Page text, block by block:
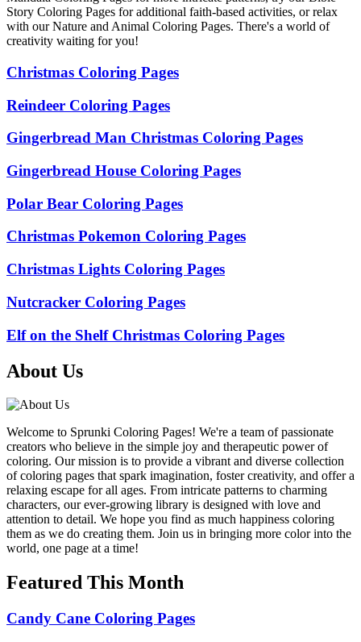
Story Coloring Pages for additional faith-based activities, or relax
with our Nature and Animal Coloring Pages. There's a world of
creativity waiting for you!
Christmas Coloring Pages
Reindeer Coloring Pages
Gingerbread Man Christmas Coloring Pages
Gingerbread House Coloring Pages
Polar Bear Coloring Pages
Christmas Pokemon Coloring Pages
Christmas Lights Coloring Pages
Nutcracker Coloring Pages
Elf on the Shelf Christmas Coloring Pages
About Us
Welcome to Sprunki Coloring Pages! We're a team of passionate
creators who believe in the simple joy and therapeutic power of
coloring. Our mission is to provide a vibrant and diverse collection
of coloring pages that spark imagination, foster creativity, and offer a
relaxing escape for all ages. From intricate patterns to charming
characters, our ever-growing library is designed with love and
attention to detail. We hope you find as much happiness coloring
them as we do creating them. Join us in bringing more color into the
world, one page at a time!
Featured This Month
Candy Cane Coloring Pages